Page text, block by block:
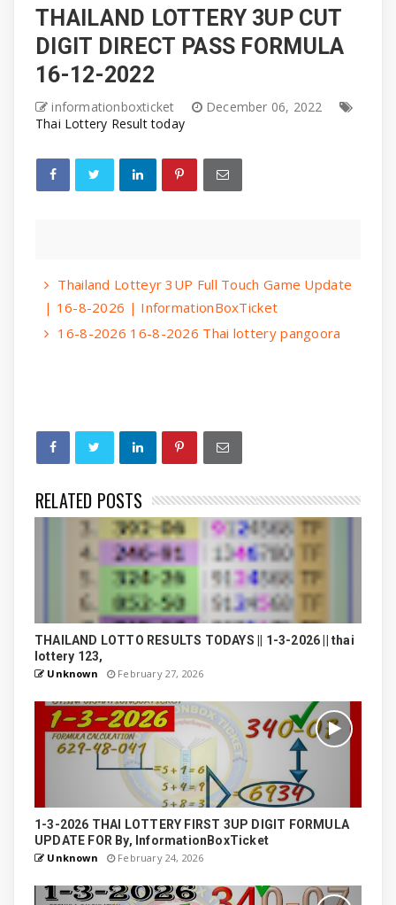
THAILAND LOTTERY 3UP CUT
DIGIT DIRECT PASS FORMULA
16-12-2022
informationboxticket
December 06, 2022
Thai Lottery Result today
Thailand Lotteyr 3UP Full Touch Game Update
| 16-8-2026 | InformationBoxTicket
16-8-2026 16-8-2026 Thai lottery pangoora
RELATED POSTS
THAILAND LOTTO RESULTS TODAYS || 1-3-2026 || thai
lottery 123,
Unknown February 27, 2026
1-3-2026 THAI LOTTERY FIRST 3UP DIGIT FORMULA
UPDATE FOR By, InformationBoxTicket
Unknown February 24, 2026